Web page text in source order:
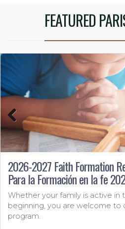
FEATURED
2026-2027 Faith Formation
Para la Formación en la fe
Whether your family is active in
beginning, you are welcome to
program.
Previous